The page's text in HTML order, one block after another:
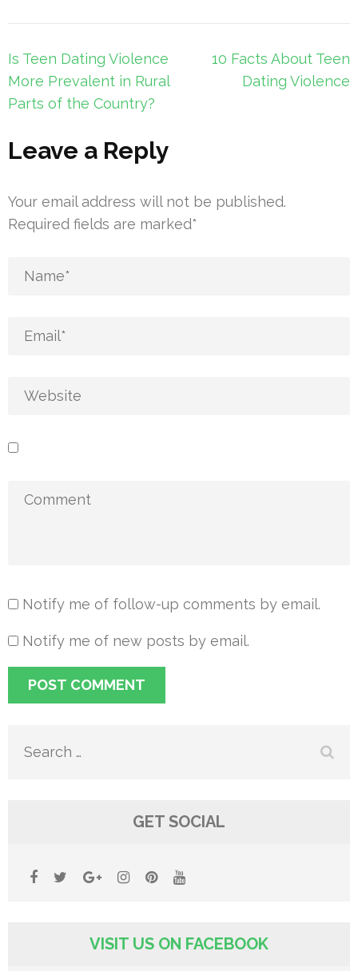
Post
navigation
Is Teen Dating Violence
More Prevalent in Rural
Parts of the Country?
10 Facts About Teen
Dating Violence
Leave a Reply
Your email address will not be published.
Required fields are marked*
Notify me of follow-up comments by email.
Notify me of new posts by email.
Search
GET SOCIAL
VISIT US ON FACEBOOK